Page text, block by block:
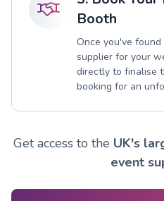
Booth
Once you've
supplier for your
directly to finalise
booking for an
Get access to the UK's
event